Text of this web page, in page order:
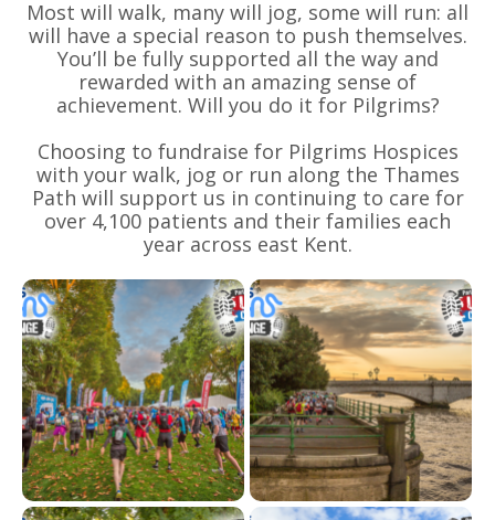
Most will walk, many will jog, some will run: all
will have a special reason to push themselves.
You’ll be fully supported all the way and
rewarded with an amazing sense of
achievement. Will you do it for Pilgrims?
Choosing to fundraise for Pilgrims Hospices
with your walk, jog or run along the Thames
Path will support us in continuing to care for
over 4,100 patients and their families each
year across east Kent.